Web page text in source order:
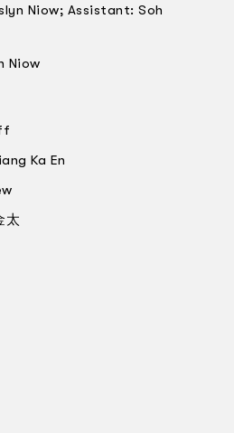
Niow; Assistant: Soh
Niow
Ka En
太